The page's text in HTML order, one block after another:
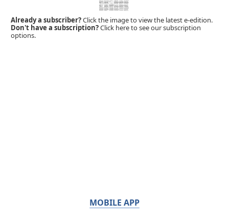
Already a subscriber?Click the image to view the latest e-edition.
Don't have a subscription?Click here to see our subscription
options.
MOBILE APP